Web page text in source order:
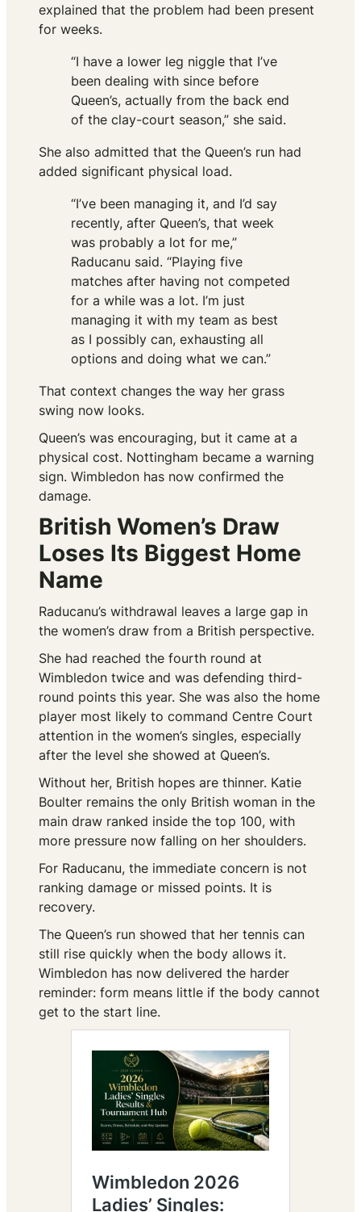
explained that the problem had been present
for weeks.
“I have a lower leg niggle that I’ve
been dealing with since before
Queen’s, actually from the back end
of the clay-court season,” she said.
She also admitted that the Queen’s run had
added significant physical load.
“I’ve been managing it, and I’d say
recently, after Queen’s, that week
was probably a lot for me,”
Raducanu said. “Playing five
matches after having not competed
for a while was a lot. I’m just
managing it with my team as best
as I possibly can, exhausting all
options and doing what we can.”
That context changes the way her grass
swing now looks.
Queen’s was encouraging, but it came at a
physical cost. Nottingham became a warning
sign. Wimbledon has now confirmed the
damage.
British Women’s Draw
Loses Its Biggest Home
Name
Raducanu’s withdrawal leaves a large gap in
the women’s draw from a British perspective.
She had reached the fourth round at
Wimbledon twice and was defending third-
round points this year. She was also the home
player most likely to command Centre Court
attention in the women’s singles, especially
after the level she showed at Queen’s.
Without her, British hopes are thinner. Katie
Boulter remains the only British woman in the
main draw ranked inside the top 100, with
more pressure now falling on her shoulders.
For Raducanu, the immediate concern is not
ranking damage or missed points. It is
recovery.
The Queen’s run showed that her tennis can
still rise quickly when the body allows it.
Wimbledon has now delivered the harder
reminder: form means little if the body cannot
get to the start line.